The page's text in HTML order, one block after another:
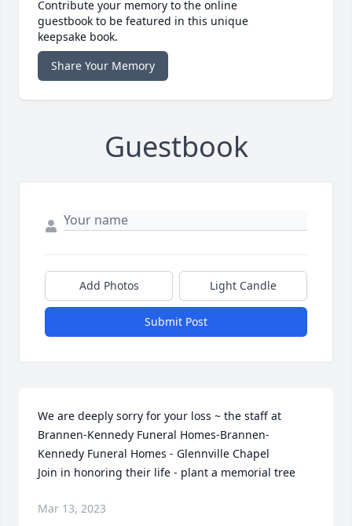
Contribute your memory to the online
guestbook to be featured in this unique
keepsake book.
Share Your Memory
Guestbook
Add Photos Light Candle
Submit Post
We are deeply sorry for your loss ~ the staff at
Brannen-Kennedy Funeral Homes-Brannen-
Kennedy Funeral Homes - Glennville Chapel
Join in honoring their life - plant a memorial tree
Mar 13, 2023